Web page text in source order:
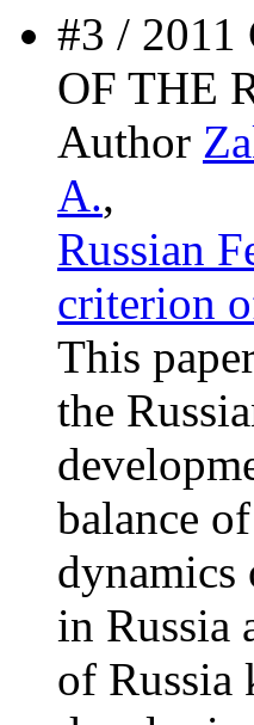
#3 / 2011
OF THE
Author
A.,
Russian
criterion
This
the
balance
dynamics
in Russia
of Russia